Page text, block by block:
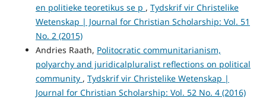
en politieke teoretikus se p , Tydskrif vir Christelike
Wetenskap | Journal for Christian Scholarship: Vol. 51
No. 2 (2015)
Andries Raath, Politocratic communitarianism,
polyarchy and juridicalpluralist reflections on political
community , Tydskrif vir Christelike Wetenskap |
Journal for Christian Scholarship: Vol. 52 No. 4 (2016)